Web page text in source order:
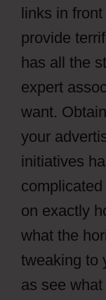
links in
provide
has all the
expert
want.
your
initiatives
on exactly
what the
tweaking to
as see